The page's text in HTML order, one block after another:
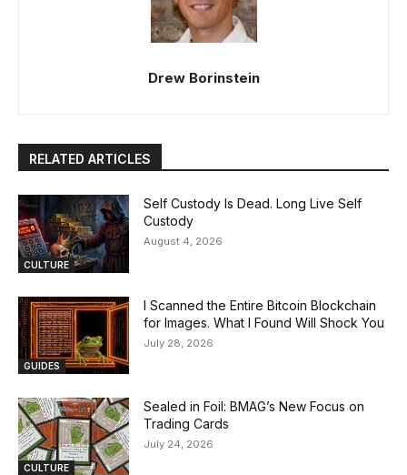
Drew Borinstein
RELATED ARTICLES
CULTURE
Self Custody Is Dead. Long Live Self
Custody
August 4, 2026
GUIDES
I Scanned the Entire Bitcoin Blockchain
for Images. What I Found Will Shock You
July 28, 2026
CULTURE
Sealed in Foil: BMAG’s New Focus on
Trading Cards
July 24, 2026